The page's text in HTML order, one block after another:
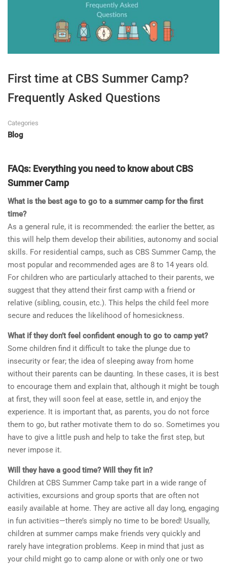
First time at CBS Summer Camp?
Frequently Asked Questions
Categories
Blog
FAQs: Everything you need to know about CBS
Summer Camp
What is the best age to go to a summer camp for the first
time?
As a general rule, it is recommended: the earlier the better, as
this will help them develop their abilities, autonomy and social
skills. For residential camps, such as CBS Summer Camp, the
most popular and recommended ages are 8 to 14 years old.
For children who are particularly attached to their parents, we
suggest that they attend their first camp with a friend or
relative (sibling, cousin, etc.). This helps the child feel more
secure and reduces the likelihood of homesickness.
What if they don’t feel confident enough to go to camp yet?
Some children find it difficult to take the plunge due to
insecurity or fear; the idea of sleeping away from home
without their parents can be daunting. In these cases, it is best
to encourage them and explain that, although it might be tough
at first, they will soon feel at ease, settle in, and enjoy the
experience. It is important that, as parents, you do not force
them to go, but rather motivate them to do so. Sometimes you
have to give a little push and help to take the first step, but
never impose it.
Will they have a good time? Will they fit in?
Children at CBS Summer Camp take part in a wide range of
activities, excursions and group sports that are often not
easily available at home. They are active all day long, engaging
in fun activities—there’s simply no time to be bored! Usually,
children at summer camps make friends very quickly and
rarely have integration problems. Keep in mind that just as
your child might go to camp alone or with only one or two